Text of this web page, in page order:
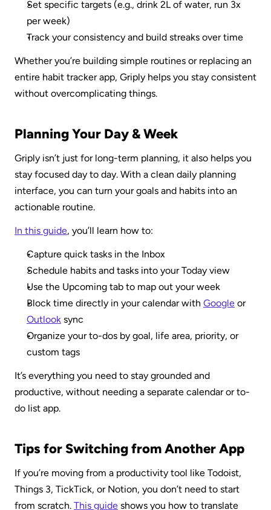
Set specific targets (e.g., drink 2L of water, run 3x
per week)
Track your consistency and build streaks over time
Whether you’re building simple routines or replacing an
entire habit tracker app, Griply helps you stay consistent
without overcomplicating things.
Planning Your Day & Week
Griply isn’t just for long-term planning, it also helps you
stay focused day to day. With a clean daily planning
interface, you can turn your goals and habits into an
actionable routine.
In this guide, you’ll learn how to:
Capture quick tasks in the Inbox
Schedule habits and tasks into your Today view
Use the Upcoming tab to map out your week
Block time directly in your calendar with Google
or
Outlook sync
Organize your to-dos by goal, life area, priority, or
custom tags
It’s everything you need to stay grounded and
productive, without needing a separate calendar or to-
do list app.
Tips for Switching from Another App
If you’re moving from a productivity tool like Todoist,
Things 3, TickTick, or Notion, you don’t need to start
from scratch. This guide shows you how to translate